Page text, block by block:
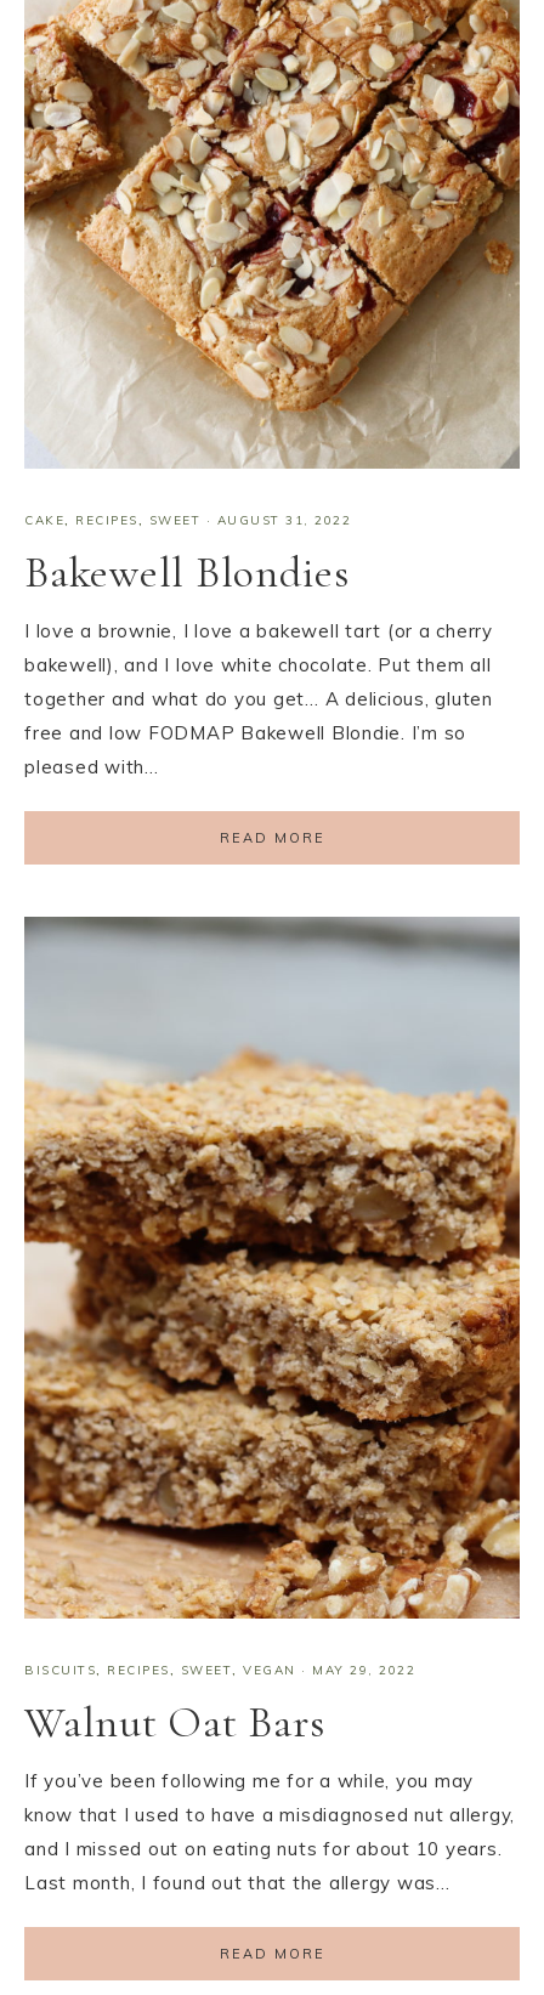
CAKE, RECIPES, SWEET · AUGUST 31, 2022
Bakewell Blondies
I love a brownie, I love a bakewell tart (or a cherry
bakewell), and I love white chocolate. Put them all
together and what do you get… A delicious, gluten
free and low FODMAP Bakewell Blondie. I’m so
pleased with…
READ MORE
BISCUITS RECIPES SWEET VEGAN · MAY 29, 2022
Walnut Oat Bars
If you’ve been following me for a while, you may
know that I used to have a misdiagnosed nut allergy,
and I missed out on eating nuts for about 10 years.
Last month, I found out that the allergy was…
READ MORE